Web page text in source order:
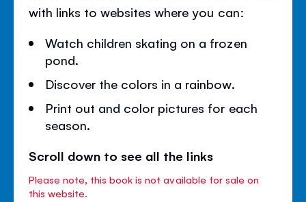
with links to websites where you can:
Watch children skating on a frozen
pond.
Discover the colors in a rainbow.
Print out and color pictures for each
season.
Scroll down to see all the links
Please note, this book is not available for sale on
this website.